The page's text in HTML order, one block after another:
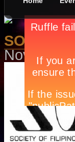
SOFIA